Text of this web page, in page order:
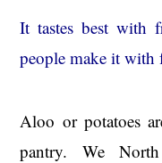
It tastes best with
people make it with
Aloo or potatoes
pantry. We